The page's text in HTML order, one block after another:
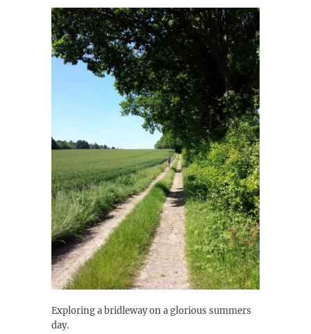
Exploring a bridleway on a glorious summers
day.